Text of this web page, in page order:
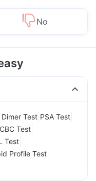
No
Dimer Test PSA Test
CBC Test
Test
Profile Test